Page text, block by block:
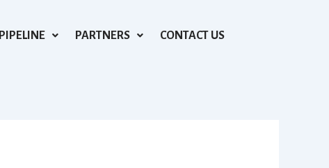
PIPELINE PARTNERS CONTACT US